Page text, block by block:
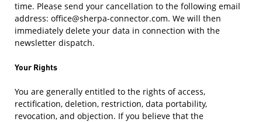
time. Please send your cancellation to the following email
address: office@sherpa-connector.com. We will then
immediately delete your data in connection with the
newsletter dispatch.
Your Rights
You are generally entitled to the rights of access,
rectification, deletion, restriction, data portability,
revocation, and objection. If you believe that the